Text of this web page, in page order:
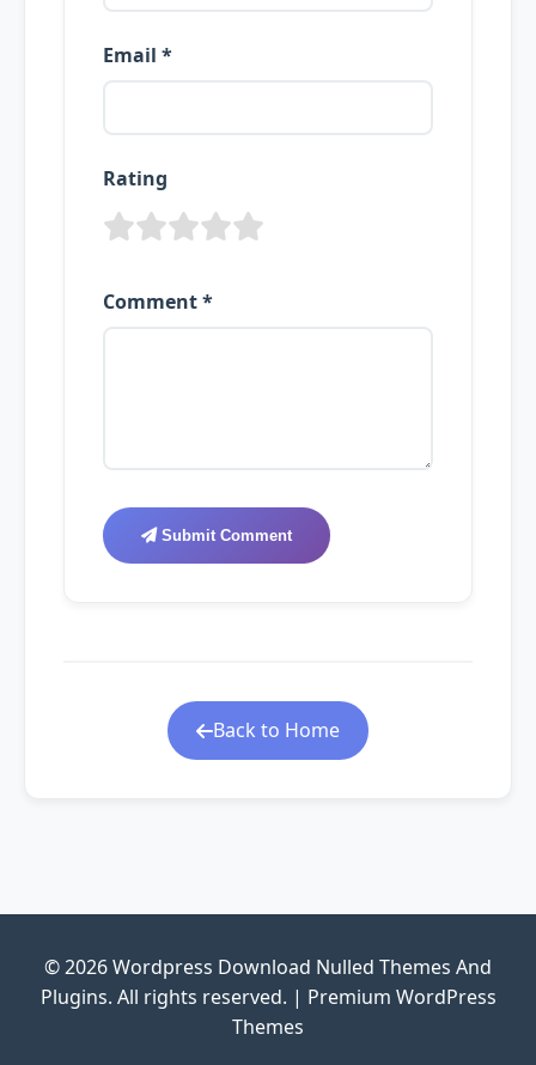
Email *
Rating
Comment *
Submit Comment
Back to Home
© 2026 Wordpress Download Nulled Themes And
Plugins. All rights reserved. | Premium WordPress
Themes